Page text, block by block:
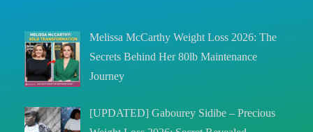
Melissa McCarthy Weight Loss 2026: The
Secrets Behind Her 80lb Maintenance
Journey
[UPDATED] Gabourey Sidibe – Precious